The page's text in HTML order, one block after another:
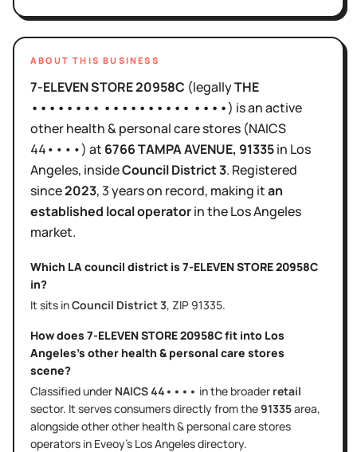
ABOUT THIS BUSINESS
7-ELEVEN STORE 20958C (legallyTHE
•••••••• •••••••••• ••••) isan active
other health & personal care stores (NAICS
44••••) at 6766 TAMPA AVENUE, 91335in Los
Angeles, insideCouncil District3. Registered
since2023,3 yearson record, making itan
established local operatorin theLos Angeles
market.
Which LA council district is 7-ELEVEN STORE 20958C
in?
It sits inCouncil District3, ZIP 91335.
How does 7-ELEVEN STORE 20958Cfit into Los
Angeles's other health & personal care stores
scene?
Classified under NAICS44•••• in the broader retail
sector. It servesconsumers directlyfrom the91335area,
alongside otherother health & personal care stores
operators in Eveoy's Los Angelesdirectory.